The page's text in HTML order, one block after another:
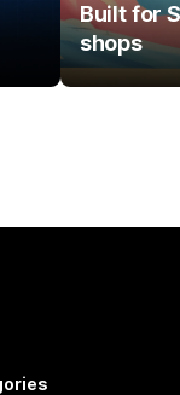
Built for
shops